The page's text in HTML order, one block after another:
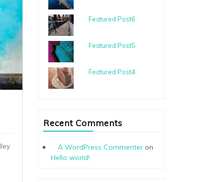
Featured Post6
Featured Post5
Featured Post4
Recent Comments
A WordPress Commenter on
Hello world!